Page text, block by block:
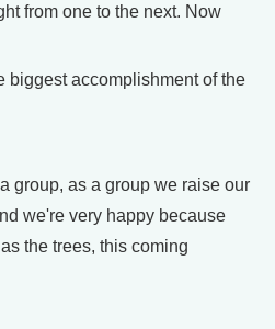
from one to the next. Now
biggest accomplishment of the
group, as a group we raise our
we're very happy because
the trees, this coming